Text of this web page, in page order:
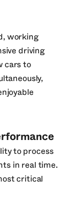
working
driving
cars to
to process
in real time.
critical